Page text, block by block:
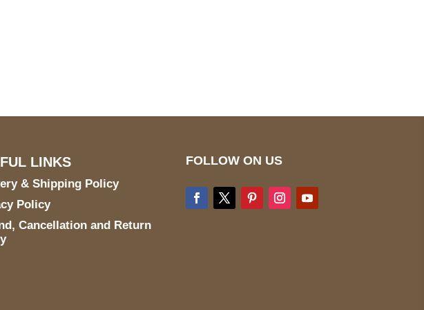
LINKS
& Shipping Policy
Policy
Cancellation and Return
FOLLOW ON US